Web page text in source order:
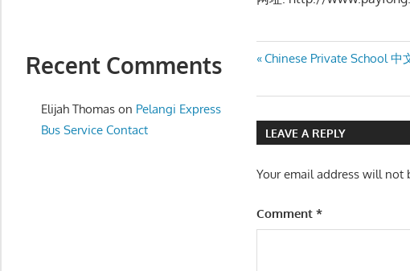
Post
navigation
Previous
Chinese Private School 中
LEAVE A REPLY
Your email address will not
Comment*
Recent Comments
Elijah Thomason Pelangi Express
Bus Service Contact